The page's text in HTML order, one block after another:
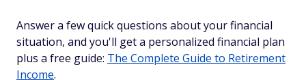
Answer a few quick questions about your financial
situation, and you'll get a personalized financial plan
plus a free guide: The Complete Guide to Retirement
Income.